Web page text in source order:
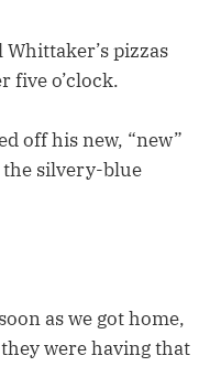
pizzas
five o’clock.
off his new, “new”
silvery-blue
as we got home,
were having that